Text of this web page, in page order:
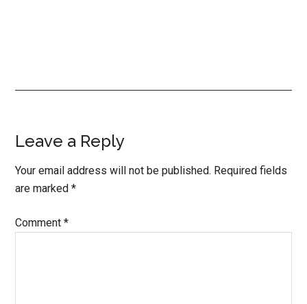
Reader
Interactions
Leave a Reply
Your email address will not be published. Required fields
are marked*
Comment*